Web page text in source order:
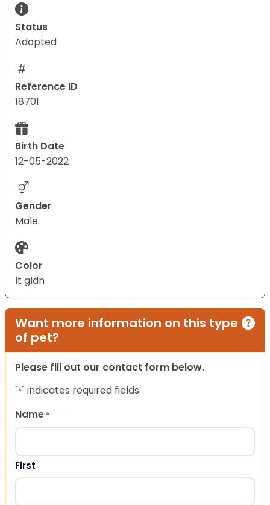
Status
Adopted
Reference ID
18701
Birth Date
12-05-2022
Gender
Male
Color
lt gldn
Want more information on this type
of pet?
Please fill out our contact form below.
"*" indicates required fields
Name *
First